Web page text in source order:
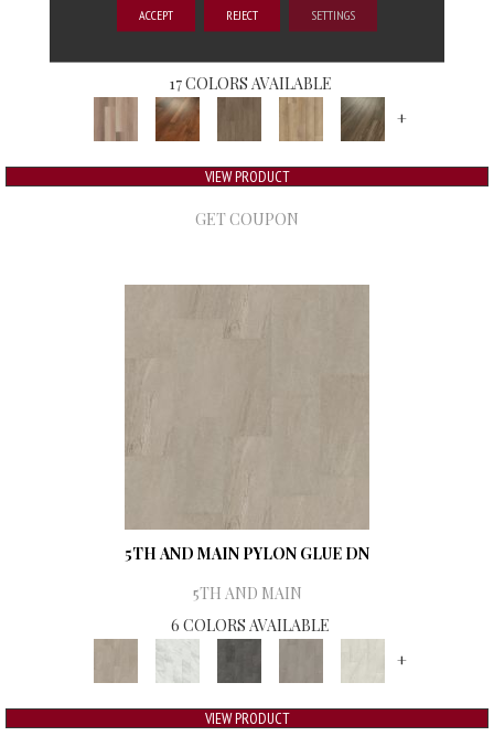
5TH AND MAIN FRONTIER PLUS
17 COLORS AVAILABLE
+
VIEW PRODUCT
GET COUPON
5TH AND MAIN PYLON GLUE DN
5TH AND MAIN
6 COLORS AVAILABLE
+
VIEW PRODUCT
ACCEPT REJECT SETTINGS